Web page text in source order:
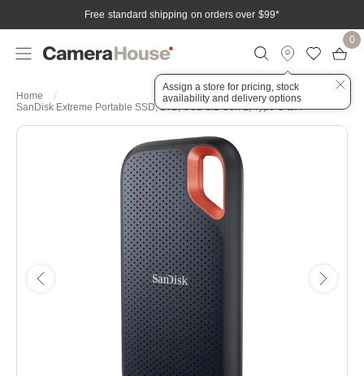
Free standard shipping on orders over $99*
Assign a store for pricing, stock
availability and delivery options
0
Home
SanDisk Extreme Portable SSD, 2TB, USB 3.2 Gen 2, Type C & A